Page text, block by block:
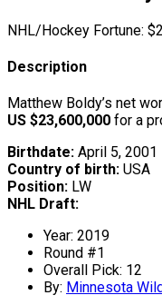
NHL/Hockey Fortune: $
Description
Matthew Boldy’s net
US $23,600,000 for a
Birthdate: April 5, 2001
Country of birth: USA
Position: LW
NHL Draft:
Year: 2019
Round #1
Overall Pick: 12
By: Minnesota Wild